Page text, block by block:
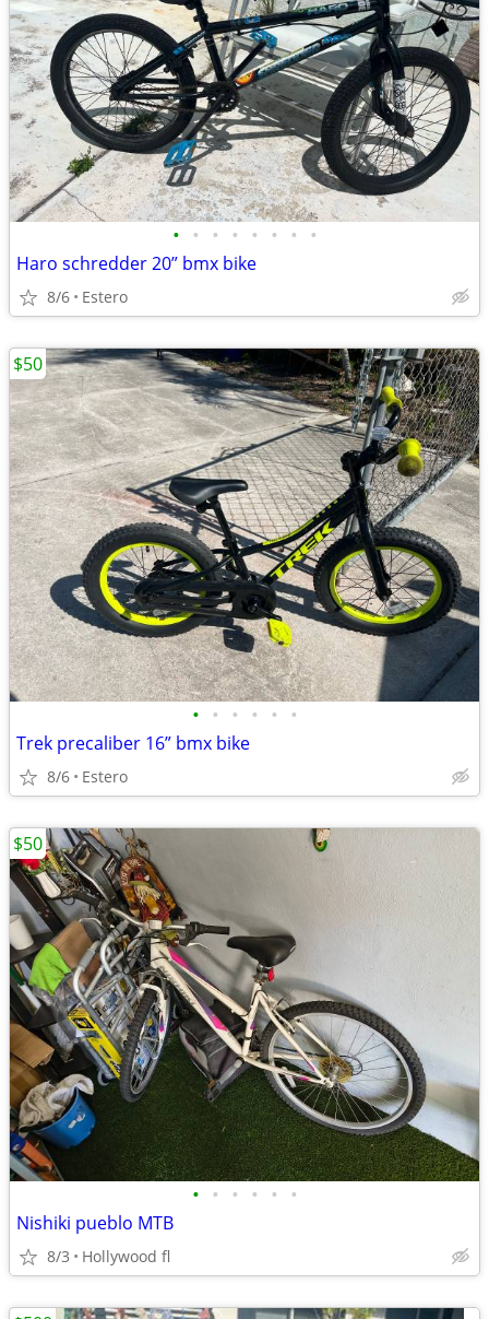
• • • • • • • •
Haro schredder 20” bmx bike
8/6 Estero
• • • • • •
Trek precaliber 16” bmx bike
8/6 Estero
$50
• • • • • •
Nishiki pueblo MTB
8/3 Hollywood fl
$50